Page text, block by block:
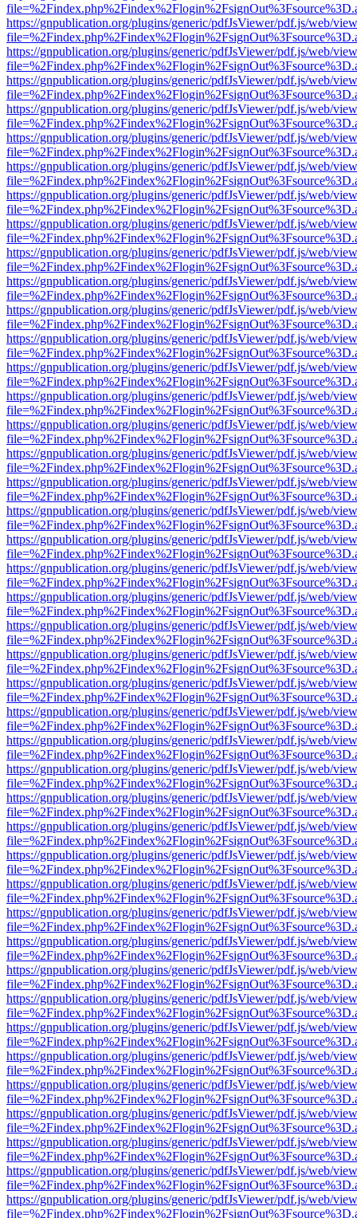
https://gnpublication.org/plugins/generic/pdfJsViewer/pdf.js/web/
https://gnpublication.org/plugins/generic/pdfJsViewer/pdf.js/web/
https://gnpublication.org/plugins/generic/pdfJsViewer/pdf.js/web/
https://gnpublication.org/plugins/generic/pdfJsViewer/pdf.js/web/
https://gnpublication.org/plugins/generic/pdfJsViewer/pdf.js/web/
https://gnpublication.org/plugins/generic/pdfJsViewer/pdf.js/web/
https://gnpublication.org/plugins/generic/pdfJsViewer/pdf.js/web/
https://gnpublication.org/plugins/generic/pdfJsViewer/pdf.js/web/
https://gnpublication.org/plugins/generic/pdfJsViewer/pdf.js/web/
https://gnpublication.org/plugins/generic/pdfJsViewer/pdf.js/web/
https://gnpublication.org/plugins/generic/pdfJsViewer/pdf.js/web/
https://gnpublication.org/plugins/generic/pdfJsViewer/pdf.js/web/
https://gnpublication.org/plugins/generic/pdfJsViewer/pdf.js/web/
https://gnpublication.org/plugins/generic/pdfJsViewer/pdf.js/web/
https://gnpublication.org/plugins/generic/pdfJsViewer/pdf.js/web/
https://gnpublication.org/plugins/generic/pdfJsViewer/pdf.js/web/
https://gnpublication.org/plugins/generic/pdfJsViewer/pdf.js/web/
https://gnpublication.org/plugins/generic/pdfJsViewer/pdf.js/web/
https://gnpublication.org/plugins/generic/pdfJsViewer/pdf.js/web/
https://gnpublication.org/plugins/generic/pdfJsViewer/pdf.js/web/
https://gnpublication.org/plugins/generic/pdfJsViewer/pdf.js/web/
https://gnpublication.org/plugins/generic/pdfJsViewer/pdf.js/web/
https://gnpublication.org/plugins/generic/pdfJsViewer/pdf.js/web/
https://gnpublication.org/plugins/generic/pdfJsViewer/pdf.js/web/
https://gnpublication.org/plugins/generic/pdfJsViewer/pdf.js/web/
https://gnpublication.org/plugins/generic/pdfJsViewer/pdf.js/web/
https://gnpublication.org/plugins/generic/pdfJsViewer/pdf.js/web/
https://gnpublication.org/plugins/generic/pdfJsViewer/pdf.js/web/
https://gnpublication.org/plugins/generic/pdfJsViewer/pdf.js/web/
https://gnpublication.org/plugins/generic/pdfJsViewer/pdf.js/web/
https://gnpublication.org/plugins/generic/pdfJsViewer/pdf.js/web/
https://gnpublication.org/plugins/generic/pdfJsViewer/pdf.js/web/
https://gnpublication.org/plugins/generic/pdfJsViewer/pdf.js/web/
https://gnpublication.org/plugins/generic/pdfJsViewer/pdf.js/web/
https://gnpublication.org/plugins/generic/pdfJsViewer/pdf.js/web/
https://gnpublication.org/plugins/generic/pdfJsViewer/pdf.js/web/
https://gnpublication.org/plugins/generic/pdfJsViewer/pdf.js/web/
https://gnpublication.org/plugins/generic/pdfJsViewer/pdf.js/web/
https://gnpublication.org/plugins/generic/pdfJsViewer/pdf.js/web/
https://gnpublication.org/plugins/generic/pdfJsViewer/pdf.js/web/
https://gnpublication.org/plugins/generic/pdfJsViewer/pdf.js/web/
https://gnpublication.org/plugins/generic/pdfJsViewer/pdf.js/web/